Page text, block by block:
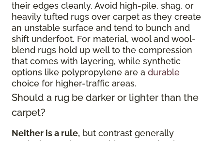
their edges cleanly. Avoid high-pile, shag, or
heavily tufted rugs over carpet as they create
an unstable surface and tend to bunch and
shift underfoot. For material, wool and wool-
blend rugs hold up well to the compression
that comes with layering, while synthetic
options like polypropylene are a durable
choice for higher-traffic areas.
Should a rug be darker or lighter than the
carpet?
Neither is a rule, but contrast generally